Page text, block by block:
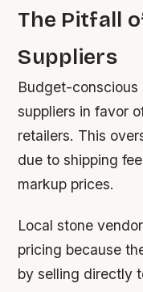
The Pitfall
Suppliers
Budget-conscious
suppliers in favor
retailers. This
due to shipping
markup prices.
Local stone
pricing because
by selling directly